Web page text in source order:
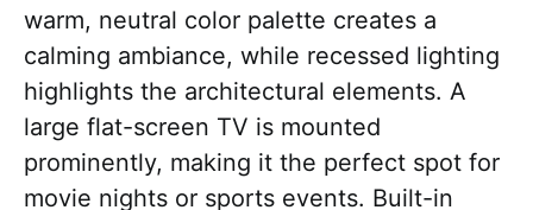
warm, neutral color palette creates a
calming ambiance, while recessed lighting
highlights the architectural elements. A
large flat-screen TV is mounted
prominently, making it the perfect spot for
movie nights or sports events. Built-in